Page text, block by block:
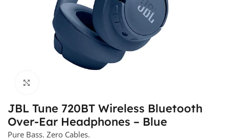
JBL Tune 720BT Wireless Bluetooth
Over-Ear Headphones – Blue
Pure Bass. Zero Cables.